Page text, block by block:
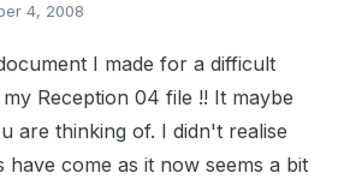
4, 2008
I made for a difficult
Reception 04 file !! It maybe
are thinking of. I didn't realise
come as it now seems a bit